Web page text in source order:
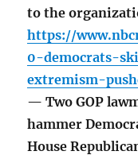
to the
https://
0-democrats-
extremism-
— Two GOP
hammer
House